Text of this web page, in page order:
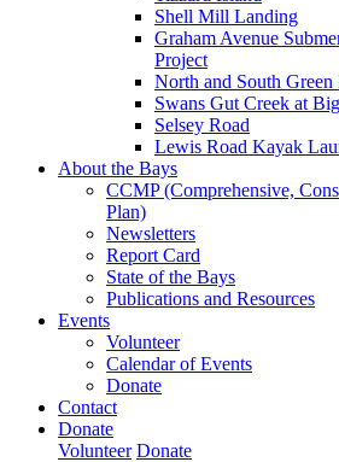
Shell Mill Landing
Graham Avenue
Project
North and South Green
Swans Gut Creek at
Selsey Road
Lewis Road Kayak
About the Bays
CCMP (Comprehensive,
Plan)
Newsletters
Report Card
State of the Bays
Publications and Resources
Events
Volunteer
Calendar of Events
Donate
Contact
Donate
Volunteer Donate